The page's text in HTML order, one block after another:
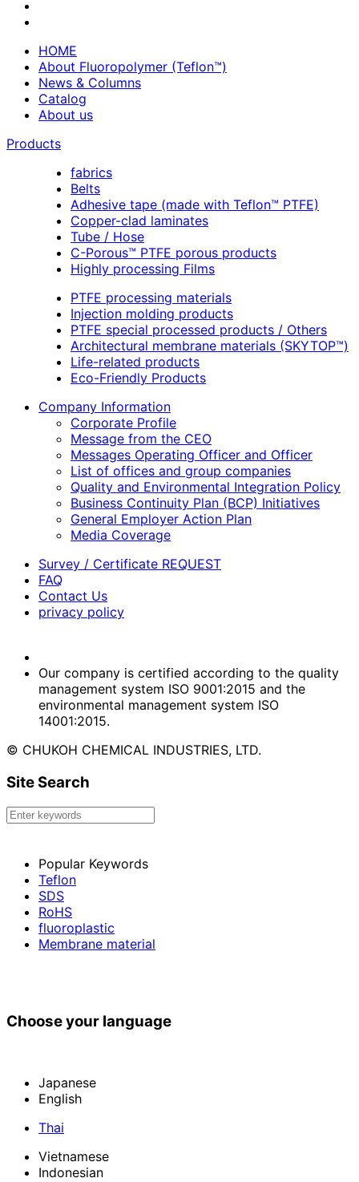
HOME
About Fluoropolymer (Teflon™)
News & Columns
Catalog
About us
Products
fabrics
Belts
Adhesive tape (made with Teflon™ PTFE)
Copper-clad laminates
Tube / Hose
C-Porous™ PTFE porous products
Highly processing Films
PTFE processing materials
Injection molding products
PTFE special processed products / Others
Architectural membrane materials (SKYTOP™)
Life-related products
Eco-Friendly Products
Company Information
Corporate Profile
Message from the CEO
Messages Operating Officer and Officer
List of offices and group companies
Quality and Environmental Integration Policy
Business Continuity Plan (BCP) Initiatives
General Employer Action Plan
Media Coverage
Survey / Certificate REQUEST
FAQ
Contact Us
privacy policy
Our company is certified according to the quality
management system ISO 9001:2015 and the
environmental management system ISO
14001:2015.
© CHUKOH CHEMICAL INDUSTRIES, LTD.
Site Search
Popular Keywords
Teflon
SDS
RoHS
fluoroplastic
Membrane material
Choose your language
Japanese
English
Thai
Vietnamese
Indonesian